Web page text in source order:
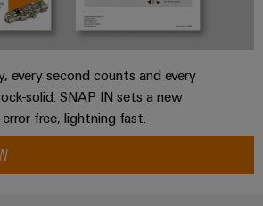
every second counts and every
solid. SNAP IN sets a new
free, lightning-fast.